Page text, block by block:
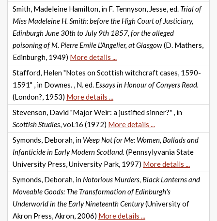
Smith, Madeleine Hamilton, in F. Tennyson, Jesse, ed. Trial of
Miss Madeleine H. Smith: before the High Court of Justiciary,
Edinburgh June 30th to July 9th 1857, for the alleged
poisoning of M. Pierre Emile L'Angelier, at Glasgow(D. Mathers,
Edinburgh, 1949) More details ...
Stafford, Helen "Notes on Scottish witchcraft cases, 1590-
1591" , in Downes. , N. ed. Essays in Honour of Conyers Read.
(London?, 1953) More details ...
Stevenson, David "Major Weir: a justified sinner?" , in
Scottish Studies, vol.16 (1972) More details ...
Symonds, Deborah, in Weep Not for Me: Women, Ballads and
Infanticide in Early Modern Scotland. (Pennsylyvania State
University Press, University Park, 1997) More details ...
Symonds, Deborah, in Notorious Murders, Black Lanterns and
Moveable Goods: The Transformation of Edinburgh's
Underworld in the Early Nineteenth Century(University of
Akron Press, Akron, 2006) More details ...